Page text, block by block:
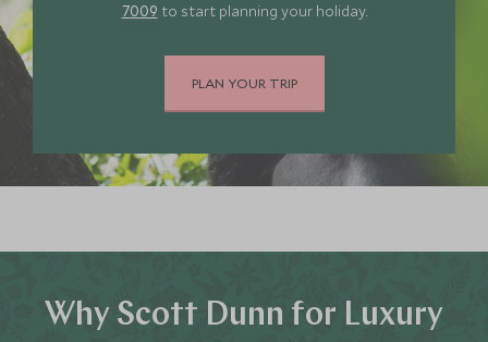
7009 to start planning your holiday.
PLAN YOUR TRIP
Why Scott Dunn for Luxury